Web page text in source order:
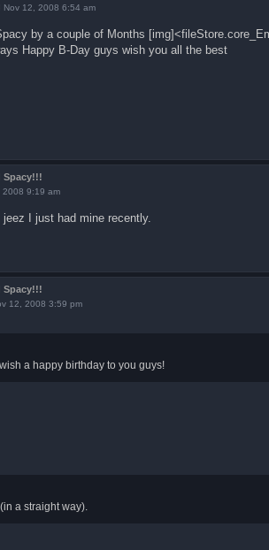
Nov 12, 2008 6:54 am
by a couple of Months
Happy B-Day guys wish you all the best
Spacy!!!
2008 9:19 am
I just had mine recently.
Spacy!!!
12, 2008 3:59 pm
a happy birthday to you guys!
a straight way).